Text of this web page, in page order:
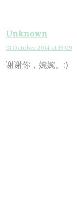
Unknown
13 October 2014 at 19:09
谢谢你，婉婉。:)